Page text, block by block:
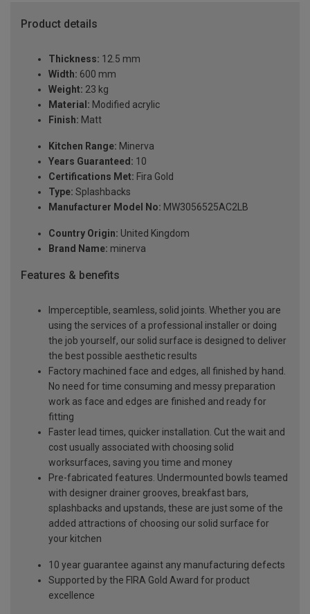
Product details
Thickness: 12.5 mm
Width: 600 mm
Weight: 23 kg
Material: Modified acrylic
Finish: Matt
Kitchen Range: Minerva
Years Guaranteed: 10
Certifications Met: Fira Gold
Type: Splashbacks
Manufacturer Model No: MW3056525AC2LB
Country Origin: United Kingdom
Brand Name: minerva
Features & benefits
Imperceptible, seamless, solid joints. Whether you are
using the services of a professional installer or doing
the job yourself, our solid surface is designed to deliver
the best possible aesthetic results
Factory machined face and edges, all finished by hand.
No need for time consuming and messy preparation
work as face and edges are finished and ready for
fitting
Faster lead times, quicker installation. Cut the wait and
cost usually associated with choosing solid
worksurfaces, saving you time and money
Pre-fabricated features. Undermounted bowls teamed
with designer drainer grooves, breakfast bars,
splashbacks and upstands, these are just some of the
added attractions of choosing our solid surface for
your kitchen
10 year guarantee against any manufacturing defects
Supported by the FIRA Gold Award for product
excellence